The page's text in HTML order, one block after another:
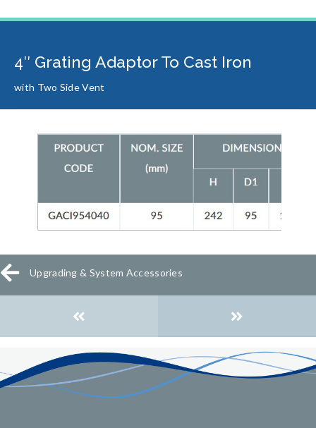
4″ Grating Adaptor To Cast Iron
with Two Side Vent
Upgrading & System Accessories